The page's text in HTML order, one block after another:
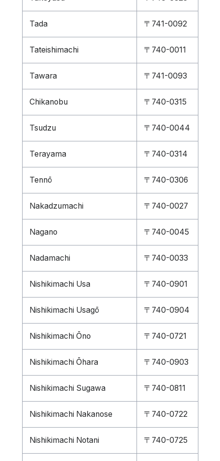
Tada 〒741-0092
Tateishimachi 〒740-0011
Tawara 〒741-0093
Chikanobu 〒740-0315
Tsudzu 〒740-0044
Terayama 〒740-0314
Tennō 〒740-0306
Nakadzumachi 〒740-0027
Nagano 〒740-0045
Nadamachi 〒740-0033
Nishikimachi Usa 〒740-0901
Nishikimachi Usagō 〒740-0904
Nishikimachi Ōno 〒740-0721
Nishikimachi Ōhara 〒740-0903
Nishikimachi Sugawa 〒740-0811
Nishikimachi Nakanose 〒740-0722
Nishikimachi Notani 〒740-0725